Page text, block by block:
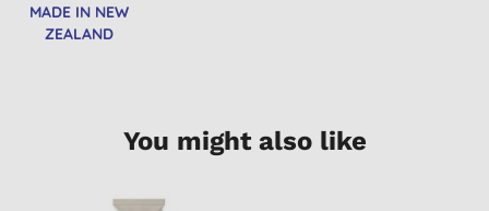
MADE IN NEW
ZEALAND
You might also like